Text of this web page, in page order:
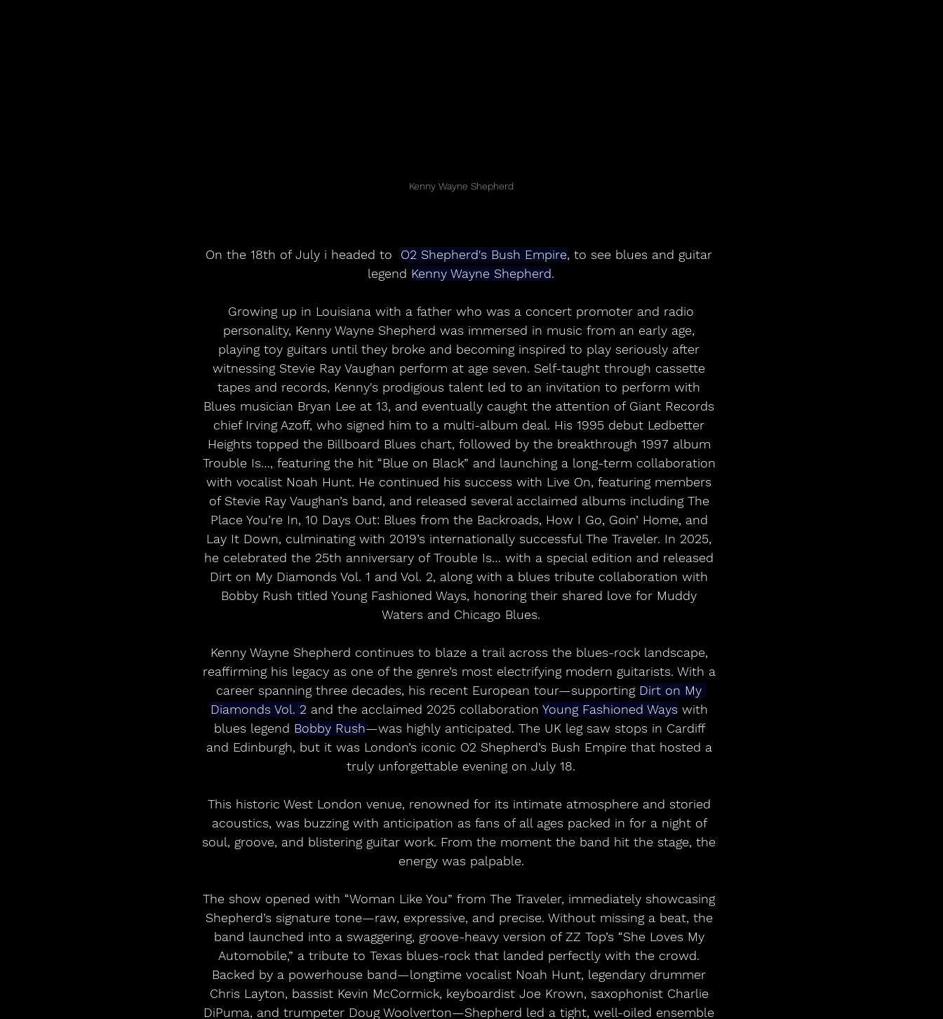
Kenny Wayne Shepherd
On the 18th of July i headed to O2 Shepherd's Bush Empire, to see blues and guitar
legend Kenny Wayne Shepherd.
personality, Kenny Wayne Shepherd was immersed in music from an early age,
playing toy guitars until they broke and becoming inspired to play seriously after
witnessing Stevie Ray Vaughan perform at age seven. Self-taught through cassette
tapes and records, Kenny's prodigious talent led to an invitation to perform with
Blues musician Bryan Lee at 13, and eventually caught the attention of Giant Records
chief Irving Azoff, who signed him to a multi-album deal. His 1995 debut Ledbetter
Heights topped the Billboard Blues chart, followed by the breakthrough 1997 album
Trouble Is…, featuring the hit “Blue on Black” and launching a long-term collaboration
with vocalist Noah Hunt. He continued his success with Live On, featuring members
of Stevie Ray Vaughan’s band, and released several acclaimed albums including The
Place You’re In, 10 Days Out: Blues from the Backroads, How I Go, Goin’ Home, and
Lay It Down, culminating with 2019’s internationally successful The Traveler. In 2025,
he celebrated the 25th anniversary of Trouble Is… with a special edition and released
Dirt on My Diamonds Vol. 1 and Vol. 2, along with a blues tribute collaboration with
Bobby Rush titled Young Fashioned Ways, honoring their shared love for Muddy
Waters and Chicago Blues.
Kenny Wayne Shepherd continues to blaze a trail across the blues-rock landscape,
reaffirming his legacy as one of the genre’s most electrifying modern guitarists. With a
career spanning three decades, his recent European tour—supporting Dirt on My
Diamonds Vol. 2 and the acclaimed 2025 collaboration Young Fashioned Ways with
blues legend Bobby Rush—was highly anticipated. The UK leg saw stops in Cardiff
and Edinburgh, but it was London’s iconic O2 Shepherd’s Bush Empire that hosted a
truly unforgettable evening on July 18.
This historic West London venue, renowned for its intimate atmosphere and storied
acoustics, was buzzing with anticipation as fans of all ages packed in for a night of
soul, groove, and blistering guitar work. From the moment the band hit the stage, the
energy was palpable.
The show opened with “Woman Like You” from The Traveler, immediately showcasing
Shepherd’s signature tone—raw, expressive, and precise. Without missing a beat, the
band launched into a swaggering, groove-heavy version of ZZ Top’s “She Loves My
Automobile,” a tribute to Texas blues-rock that landed perfectly with the crowd.
Backed by a powerhouse band—longtime vocalist Noah Hunt, legendary drummer
Chris Layton, bassist Kevin McCormick, keyboardist Joe Krown, saxophonist Charlie
DiPuma, and trumpeter Doug Woolverton—Shepherd led a tight, well-oiled ensemble